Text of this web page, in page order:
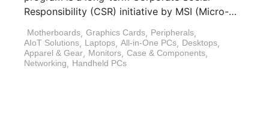
Responsibility (CSR) initiative by MSI (Micro-
Motherboards, Graphics Cards, Peripherals,
AIoT Solutions, Laptops, All-in-One PCs, Desktops,
Apparel & Gear, Monitors, Case & Components,
Networking, Handheld PCs